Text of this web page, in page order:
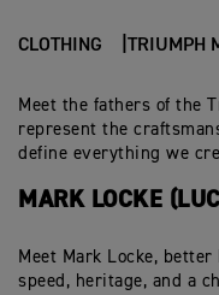
CLOTHING TRIUMPH
Meet the fathers of the
represent the
define everything we
MARK LOCKE
Meet Mark Locke,
speed, heritage, and a